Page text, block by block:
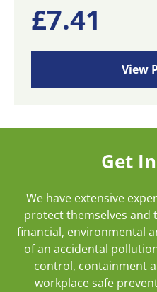
£7.41
View
Get
We have extensive
protect themselves
financial, environmental
of an accidental
control, containment
workplace safe